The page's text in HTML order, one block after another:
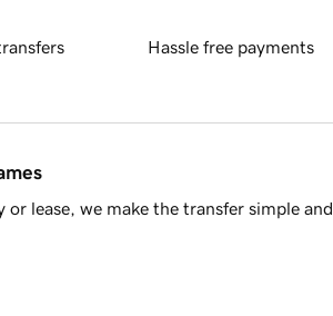
Hassle free payments
lease, we make the transfer simple and